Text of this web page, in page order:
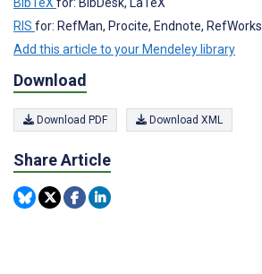
RIS for: RefMan, Procite, Endnote, RefWorks
Add this article to your Mendeley library
Download
Download PDF Download XML
Share Article